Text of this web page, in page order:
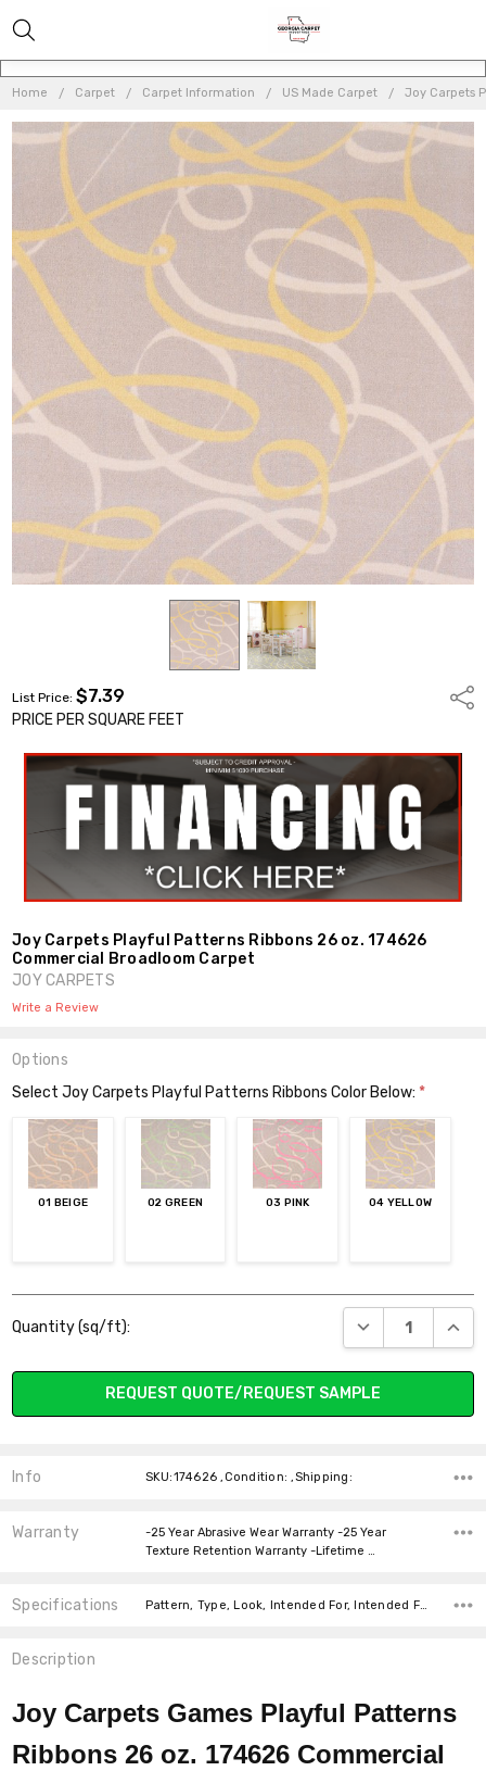
Home Carpet Carpet Information US Made Carpet Joy Carpets
List Price:$7.39
PRICE PER SQUARE FEET
Joy Carpets Playful Patterns Ribbons 26 oz. 174626
Commercial Broadloom Carpet
JOY CARPETS
Write a Review
Options
Select Joy Carpets Playful Patterns Ribbons Color Below: *
01 BEIGE 02 GREEN 03 PINK 04 YELLOW
Stock:
Quantity (sq/ft): DECREASE
REQUEST QUOTE/REQUEST SAMPLE
Info SKU:174626 ,Condition: ,Shipping:
Warranty
-25 Year Abrasive Wear Warranty -25 Year
Texture Retention Warranty -Lifetime …
Specifications Pattern, Type, Look, Intended For, Intended For, Width, Fiber, Face Weight, price-per-text,
Description
Joy Carpets Games Playful Patterns
Ribbons 26 oz. 174626 Commercial